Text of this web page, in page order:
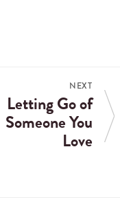
NEXT
Letting Go of
Someone You
Love